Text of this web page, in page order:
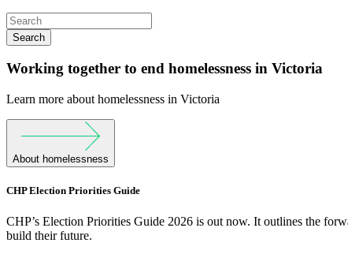
Search
Working together to end homelessness in Victoria
Learn more about homelessness in Victoria
About homelessness
CHP Election Priorities Guide
CHP’s Election Priorities Guide 2026 is out now. It outlines the
build their future.